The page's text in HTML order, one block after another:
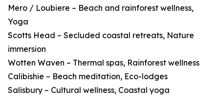
Mero / Loubiere – Beach and rainforest wellness,
Yoga
Scotts Head – Secluded coastal retreats, Nature
immersion
Wotten Waven – Thermal spas, Rainforest wellness
Calibishie – Beach meditation, Eco-lodges
Salisbury – Cultural wellness, Coastal yoga